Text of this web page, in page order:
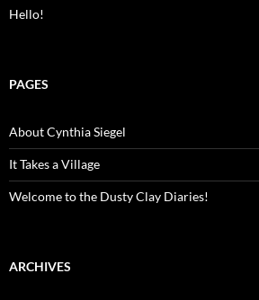
Hello!
PAGES
About Cynthia Siegel
It Takes a Village
Welcome to the Dusty Clay Diaries!
ARCHIVES